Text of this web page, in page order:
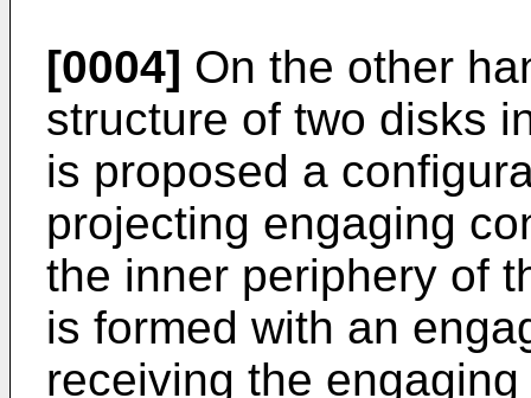
[0004] On the other
structure of two disks
is proposed a
projecting engaging
the inner periphery of
is formed with an
receiving the